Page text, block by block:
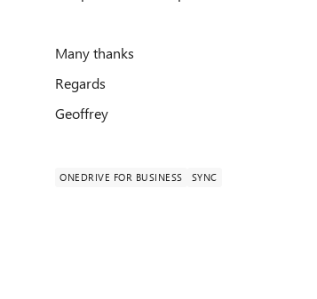
Many thanks
Regards
Geoffrey
ONEDRIVE FOR BUSINESS SYNC